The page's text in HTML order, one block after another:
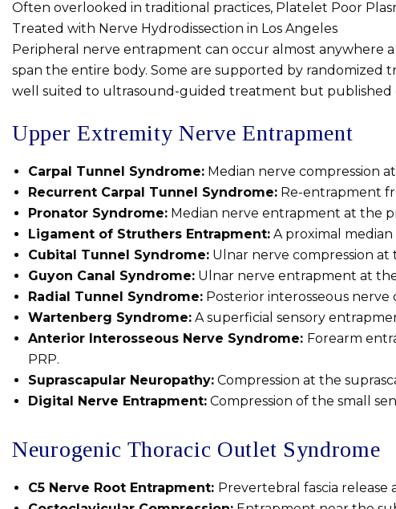
Often overlooked in traditional practices, Platelet Poor
Treated with Nerve Hydrodissection in Los Angeles
Peripheral nerve entrapment can occur almost anywhere
span the entire body. Some are supported by randomized
well suited to ultrasound-guided treatment but published
Upper Extremity Nerve Entrapment
Carpal Tunnel Syndrome: Median nerve compression
Recurrent Carpal Tunnel Syndrome: Re-entrapment
Pronator Syndrome: Median nerve entrapment at the
Ligament of Struthers Entrapment: A proximal
Cubital Tunnel Syndrome: Ulnar nerve compression
Guyon Canal Syndrome: Ulnar nerve entrapment at
Radial Tunnel Syndrome: Posterior interosseous nerve
Wartenberg Syndrome: A superficial sensory
Anterior Interosseous Nerve Syndrome: Forearm
PRP.
Suprascapular Neuropathy: Compression at the
Digital Nerve Entrapment: Compression of the small
Neurogenic Thoracic Outlet Syndrome
C5 Nerve Root Entrapment: Prevertebral fascia release